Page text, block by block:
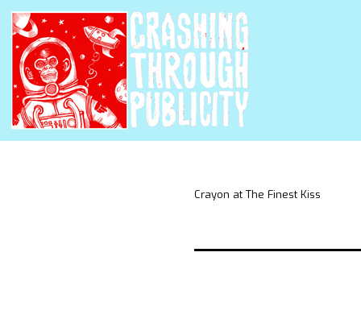
Crayon at The Finest Kiss